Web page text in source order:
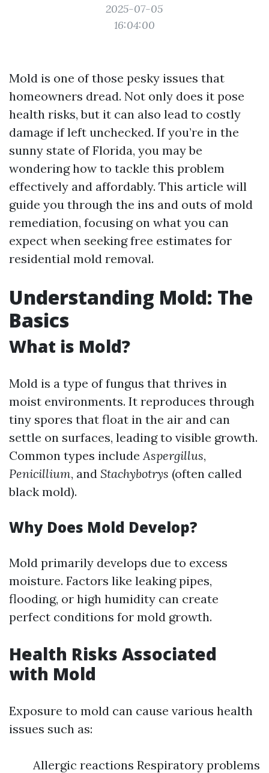
2025-07-05
16:04:00
Mold is one of those pesky issues that
homeowners dread. Not only does it pose
health risks, but it can also lead to costly
damage if left unchecked. If you’re in the
sunny state of Florida, you may be
wondering how to tackle this problem
effectively and affordably. This article will
guide you through the ins and outs of mold
remediation, focusing on what you can
expect when seeking free estimates for
residential mold removal.
Understanding Mold: The
Basics
What is Mold?
Mold is a type of fungus that thrives in
moist environments. It reproduces through
tiny spores that float in the air and can
settle on surfaces, leading to visible growth.
Common types includeAspergillus,
Penicillium, and Stachybotrys (often called
black mold).
Why Does Mold Develop?
Mold primarily develops due to excess
moisture. Factors like leaking pipes,
flooding, or high humidity can create
perfect conditions for mold growth.
Health Risks Associated
with Mold
Exposure to mold can cause various health
issues such as:
Allergic reactions Respiratory problems